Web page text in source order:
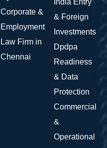
Corporate &
Employment
Law Firm in
Chennai
India Entry
& Foreign
Investments
Dpdpa
Readiness
& Data
Protection
Commercial
&
Operational